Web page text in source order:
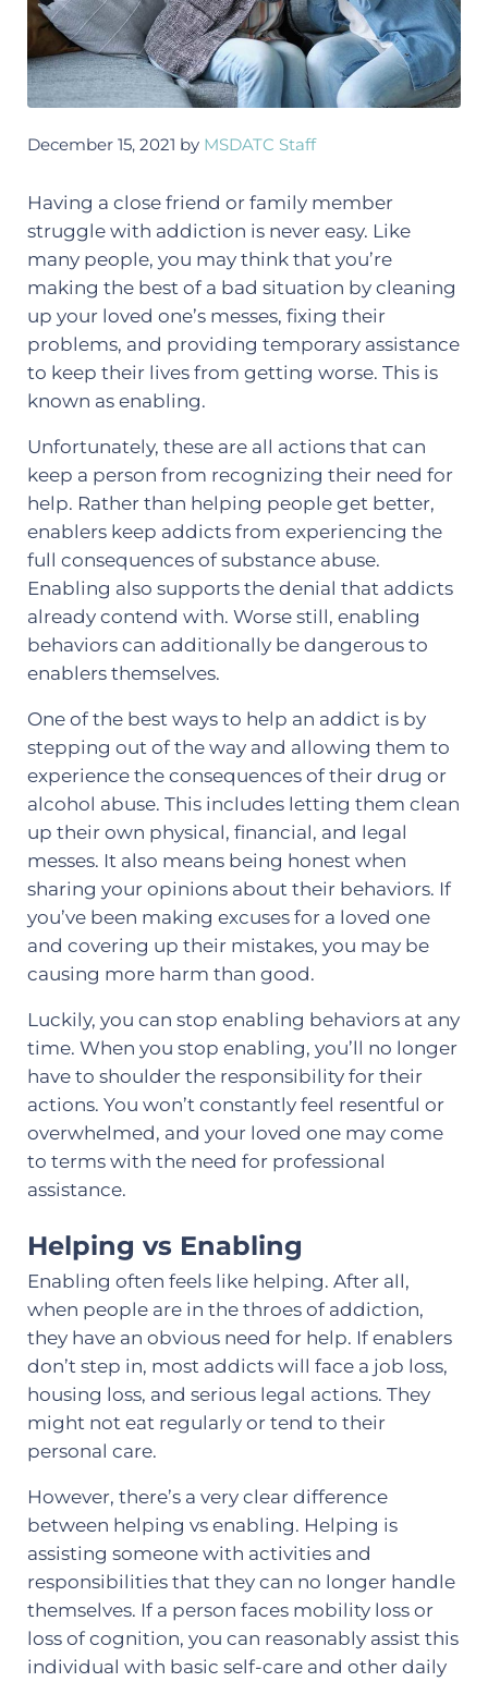
December 15, 2021 by MSDATC Staff
Having a close friend or family member
struggle with addiction is never easy. Like
many people, you may think that you’re
making the best of a bad situation by cleaning
up your loved one’s messes, fixing their
problems, and providing temporary assistance
to keep their lives from getting worse. This is
known as enabling.
Unfortunately, these are all actions that can
keep a person from recognizing their need for
help. Rather than helping people get better,
enablers keep addicts from experiencing the
full consequences of substance abuse.
Enabling also supports the denial that addicts
already contend with. Worse still, enabling
behaviors can additionally be dangerous to
enablers themselves.
One of the best ways to help an addict is by
stepping out of the way and allowing them to
experience the consequences of their drug or
alcohol abuse. This includes letting them clean
up their own physical, financial, and legal
messes. It also means being honest when
sharing your opinions about their behaviors. If
you’ve been making excuses for a loved one
and covering up their mistakes, you may be
causing more harm than good.
Luckily, you can stop enabling behaviors at any
time. When you stop enabling, you’ll no longer
have to shoulder the responsibility for their
actions. You won’t constantly feel resentful or
overwhelmed, and your loved one may come
to terms with the need for professional
assistance.
Helping vs Enabling
Enabling often feels like helping. After all,
when people are in the throes of addiction,
they have an obvious need for help. If enablers
don’t step in, most addicts will face a job loss,
housing loss, and serious legal actions. They
might not eat regularly or tend to their
personal care.
However, there’s a very clear difference
between helping vs enabling. Helping is
assisting someone with activities and
responsibilities that they can no longer handle
themselves. If a person faces mobility loss or
loss of cognition, you can reasonably assist this
individual with basic self-care and other daily